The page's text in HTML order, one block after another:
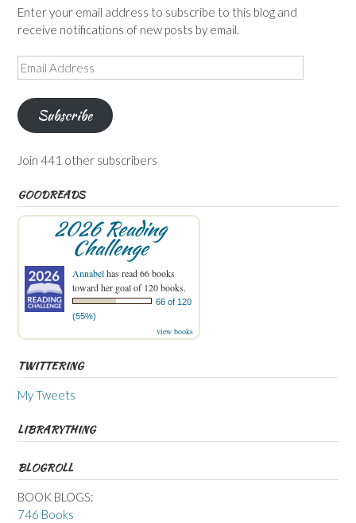
Enter your email address to subscribe to this blog and
receive notifications of new posts by email.
Email
Address
Subscribe
Join 441 other subscribers
GOODREADS
2026 Reading
Challenge
Annabelhas read 66 books
toward her goal of 120 books.
66 of 120
(55%)
view books
TWITTERING
My Tweets
LIBRARYTHING
BLOGROLL
BOOK BLOGS:
746 Books